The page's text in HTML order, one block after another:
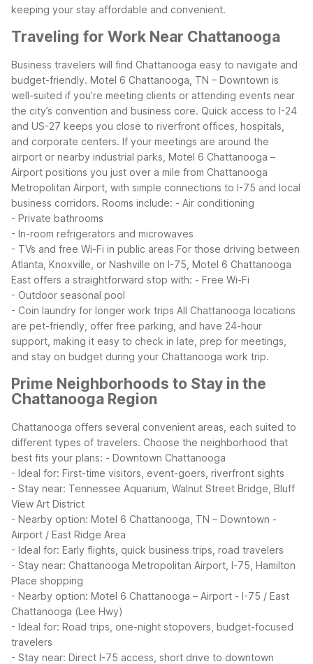
keeping your stay affordable and convenient.
Traveling for Work Near Chattanooga
Business travelers will find Chattanooga easy to navigate and
budget-friendly. Motel 6 Chattanooga, TN – Downtown is
well-suited if you’re meeting clients or attending events near
the city’s convention and business core. Quick access to I-24
and US-27 keeps you close to riverfront offices, hospitals,
and corporate centers. If your meetings are around the
airport or nearby industrial parks, Motel 6 Chattanooga –
Airport positions you just over a mile from Chattanooga
Metropolitan Airport, with simple connections to I-75 and local
business corridors. Rooms include: - Air conditioning
- Private bathrooms
- In-room refrigerators and microwaves
- TVs and free Wi-Fi in public areas For those driving between
Atlanta, Knoxville, or Nashville on I-75, Motel 6 Chattanooga
East offers a straightforward stop with: - Free Wi-Fi
- Outdoor seasonal pool
- Coin laundry for longer work trips All Chattanooga locations
are pet-friendly, offer free parking, and have 24-hour
support, making it easy to check in late, prep for meetings,
and stay on budget during your Chattanooga work trip.
Prime Neighborhoods to Stay in the
Chattanooga Region
Chattanooga offers several convenient areas, each suited to
different types of travelers. Choose the neighborhood that
best fits your plans: - Downtown Chattanooga
- Ideal for: First-time visitors, event-goers, riverfront sights
- Stay near: Tennessee Aquarium, Walnut Street Bridge, Bluff
View Art District
- Nearby option: Motel 6 Chattanooga, TN – Downtown -
Airport / East Ridge Area
- Ideal for: Early flights, quick business trips, road travelers
- Stay near: Chattanooga Metropolitan Airport, I-75, Hamilton
Place shopping
- Nearby option: Motel 6 Chattanooga – Airport - I-75 / East
Chattanooga (Lee Hwy)
- Ideal for: Road trips, one-night stopovers, budget-focused
travelers
- Stay near: Direct I-75 access, short drive to downtown